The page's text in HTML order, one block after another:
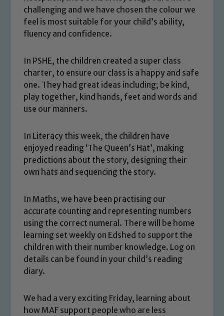
challenging and we have chosen the colour we
feel is most suitable for your child’s ability,
fluency and confidence.
In PSHE, the children created a super class
charter, to ensure our class is a happy and safe
one. They had great ideas including; be kind,
play together, kind hands, feet and words and
use our manners.
In Literacy this week, the children have
enjoyed reading ‘The Queen’s Hat’, making
predictions about the story, designing their
own hats and sequencing the story.
In Maths, we have been practising our
accurate counting and representing numbers
using the correct numeral. There will be home
learning set weekly on Edshed to support the
children with their number knowledge. Log on
details can be found in your child’s reading
diary.
We had a very exciting Friday, learning about
how MAF support people who are less
Safeguarding